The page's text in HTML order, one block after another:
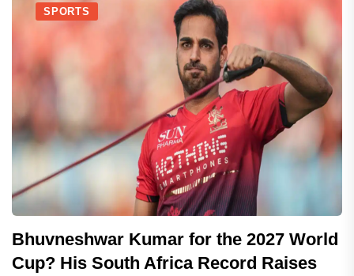
SPORTS
Bhuvneshwar Kumar for the 2027 World
Cup? His South Africa Record Raises